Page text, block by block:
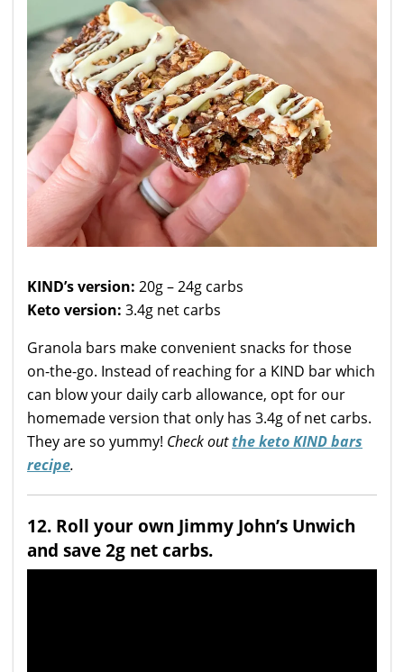
KIND’s version: 20g – 24g carbs
Keto version: 3.4g net carbs
Granola bars make convenient snacks for those
on-the-go. Instead of reaching for a KIND bar which
can blow your daily carb allowance, opt for our
homemade version that only has 3.4g of net carbs.
They are so yummy! Check outthe keto KIND bars
recipe.
12. Roll your own Jimmy John’s Unwich
and save 2g net carbs.